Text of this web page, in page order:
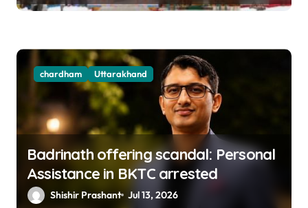
chardham Uttarakhand
Badrinath offering scandal: Personal
Assistance in BKTC arrested
Shishir Prashant Jul 13, 2026